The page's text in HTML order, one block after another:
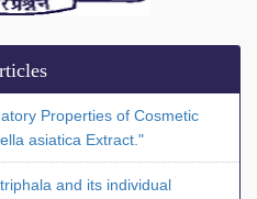
Properties of Cosmetic
asiatica Extract."
and its individual